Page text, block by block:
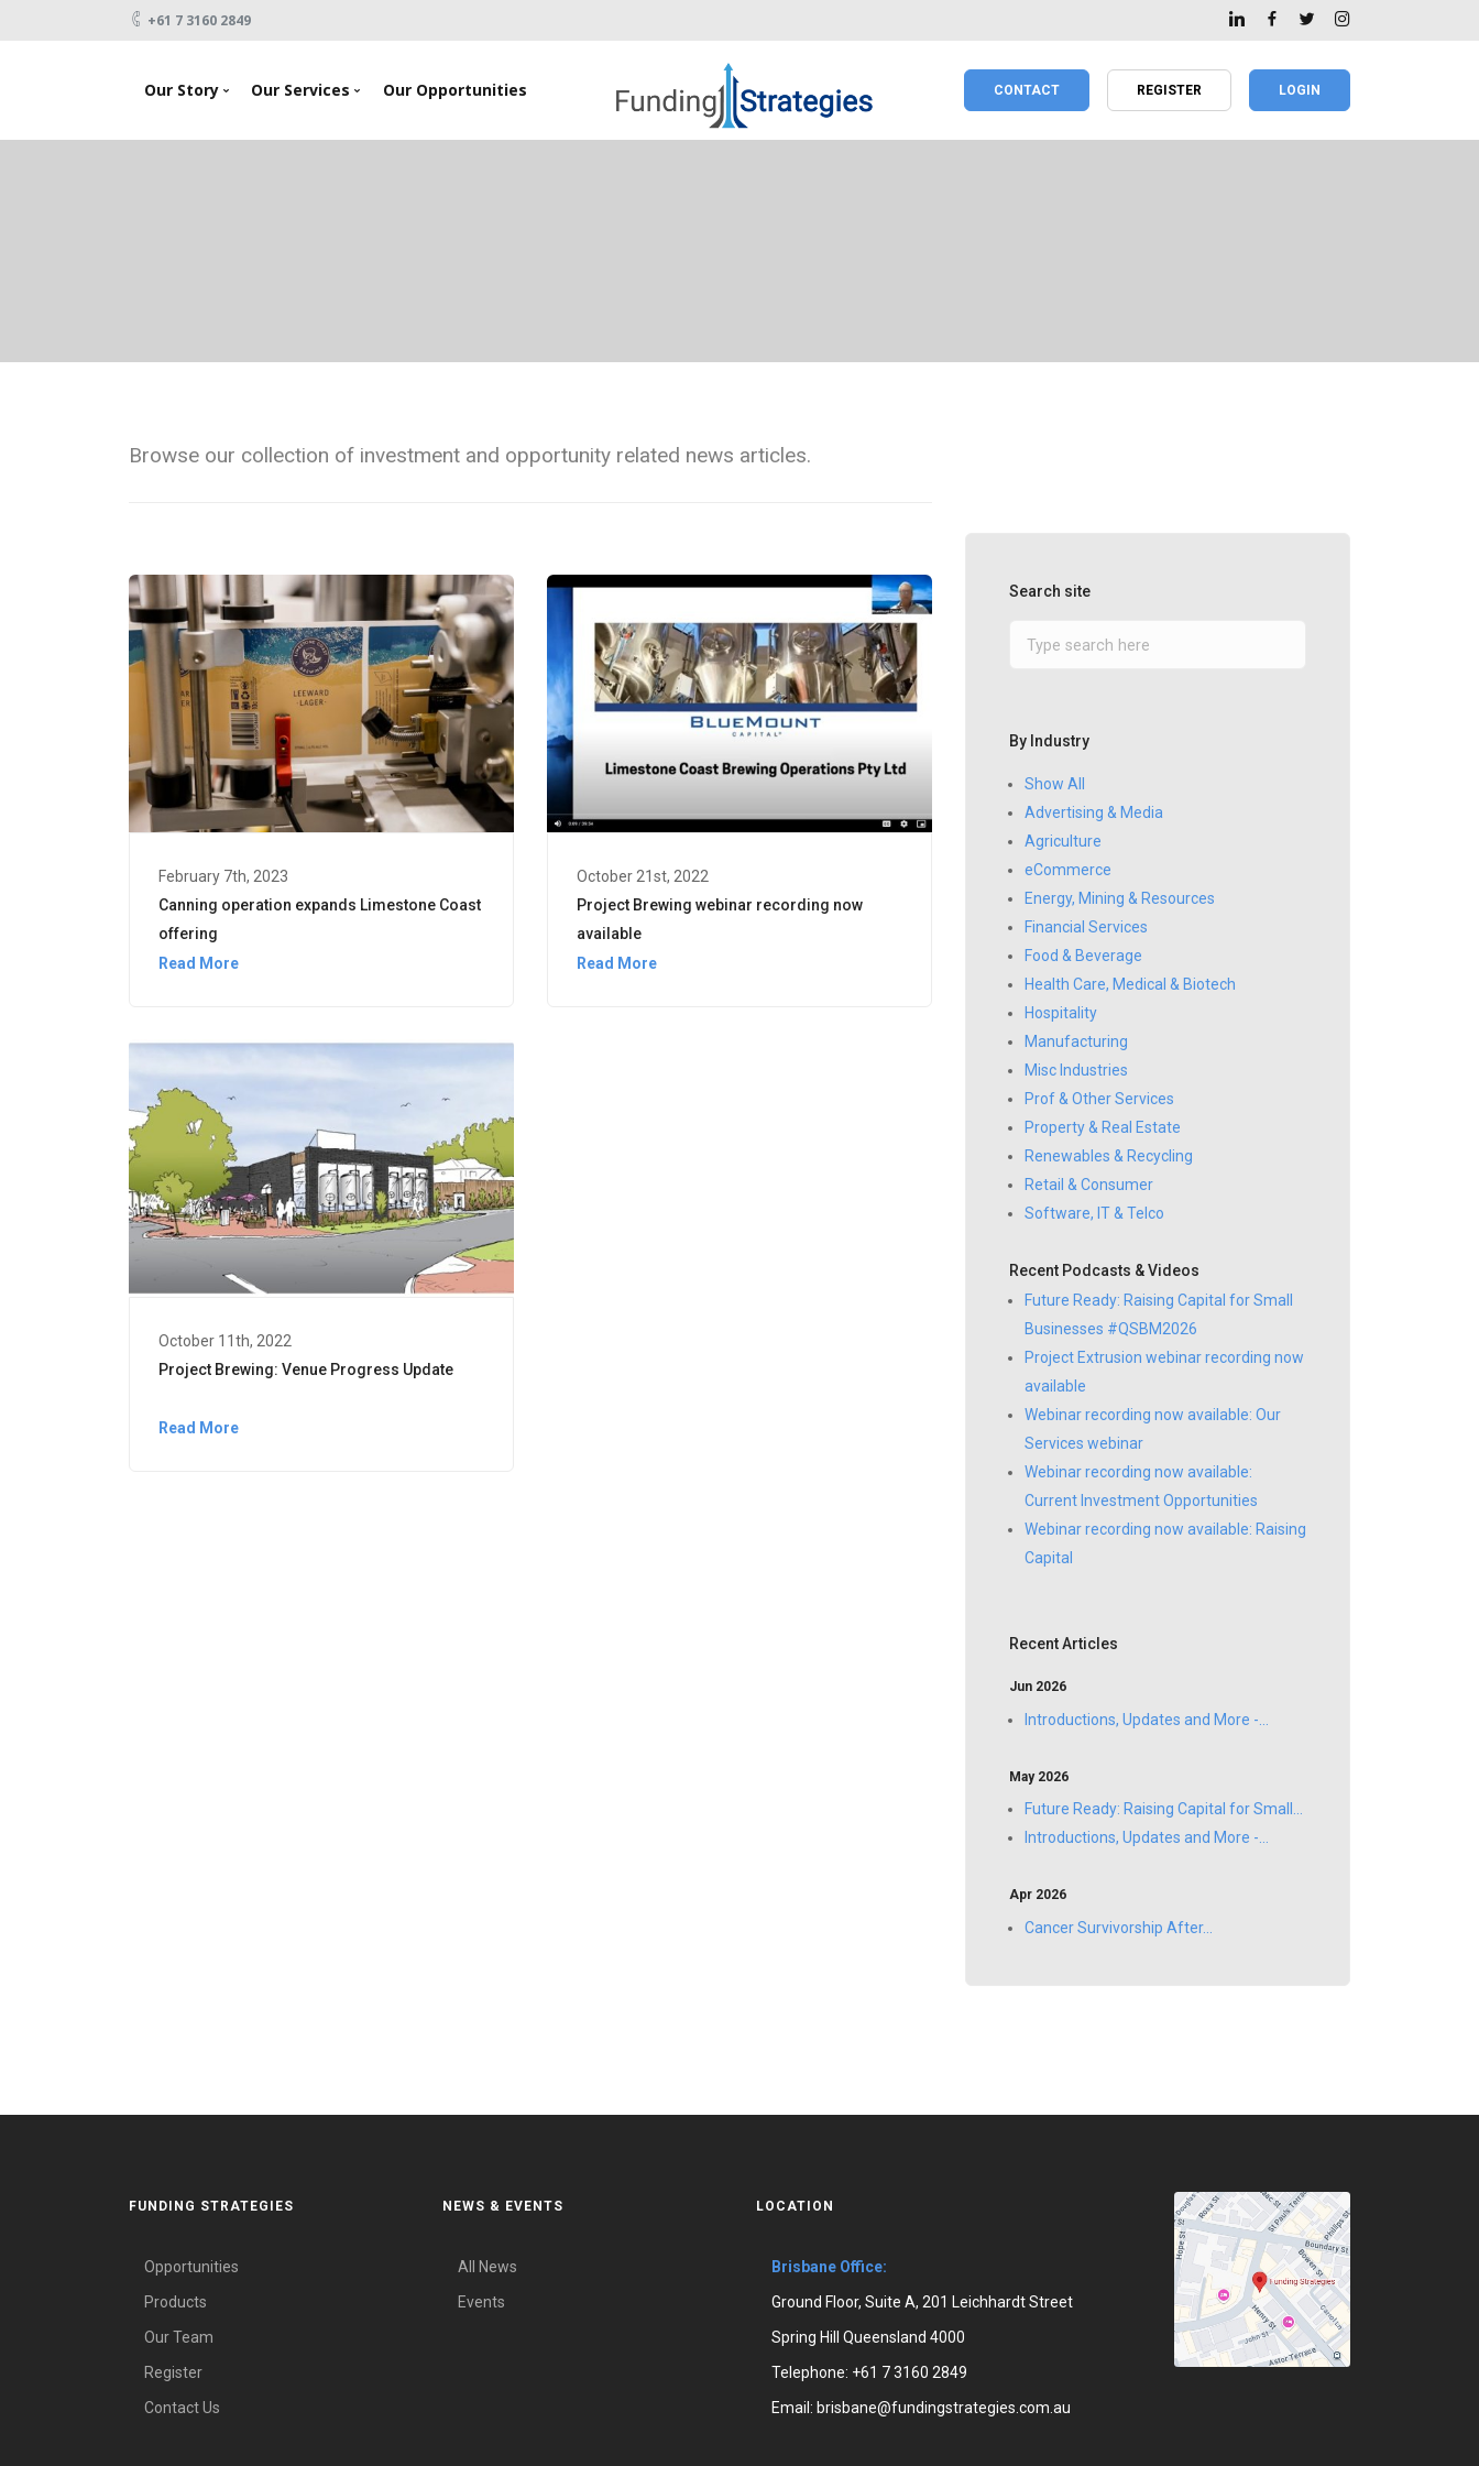
+61 7 3160 2849
Our Story Our Services Our Opportunities CONTACT REGISTER LOGIN
Browse our collection of investment and opportunity related news articles.
February 7th, 2023
Canning operation expands Limestone Coast
offering
Read More
October 21st, 2022
Project Brewing webinar recording now
available
Read More
October 11th, 2022
Project Brewing: Venue Progress Update
Read More
Search site
By Industry
Show All
Advertising & Media
Agriculture
eCommerce
Energy, Mining & Resources
Financial Services
Food & Beverage
Health Care, Medical & Biotech
Hospitality
Manufacturing
Misc Industries
Prof & Other Services
Property & Real Estate
Renewables & Recycling
Retail & Consumer
Software, IT & Telco
Recent Podcasts & Videos
Future Ready: Raising Capital for Small
Businesses #QSBM2026
Project Extrusion webinar recording now
available
Webinar recording now available: Our
Services webinar
Webinar recording now available:
Current Investment Opportunities
Webinar recording now available: Raising
Capital
Recent Articles
Jun 2026
Introductions, Updates and More -...
May 2026
Future Ready: Raising Capital for Small...
Introductions, Updates and More -...
Apr 2026
Cancer Survivorship After...
FUNDING STRATEGIES
Opportunities
Products
Our Team
Register
Contact Us
NEWS & EVENTS
All News
Events
LOCATION
Brisbane Office:
Ground Floor, Suite A, 201 Leichhardt Street
Spring Hill Queensland 4000
Telephone: +61 7 3160 2849
Email: brisbane@fundingstrategies.com.au